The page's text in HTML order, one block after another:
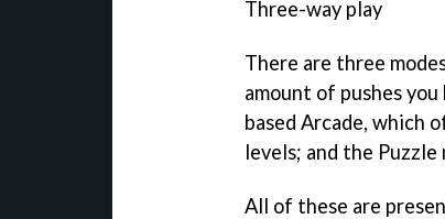
Three-way play
There are three
amount of pushes
based Arcade,
levels; and the Puzzle
All of these are